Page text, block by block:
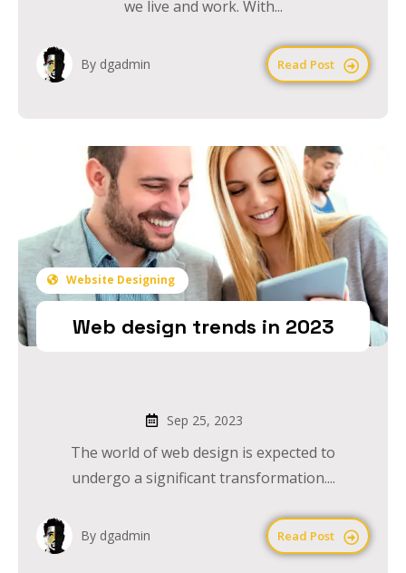
we live and work. With...
By dgadmin Read Post
Website Designing
Web design trends in 2023
Sep 25, 2023
The world of web design is expected to
undergo a significant transformation....
By dgadmin Read Post